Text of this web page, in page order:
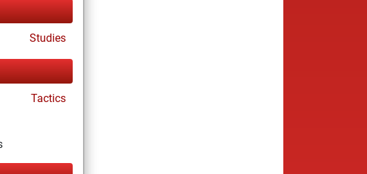
Studies
Tactics